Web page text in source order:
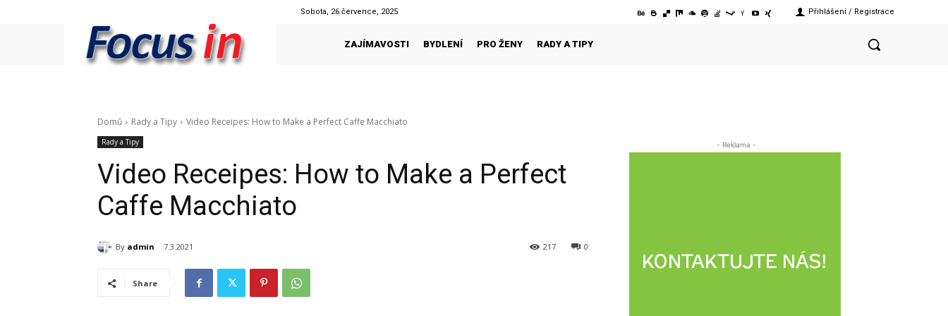
Sobota, 26 července, 2025 Přihlášení / Registrace
ZAJÍMAVOSTI BYDLENÍ PRO ŽENY RADY A TIPY
Domů Rady a Tipy Video Receipes: How to Make a Perfect Caffe Macchiato
Rady a Tipy
Video Receipes: How to Make a Perfect
Caffe Macchiato
By admin 7.3.2021 0
217
Share
- Reklama -